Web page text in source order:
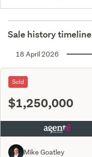
Sale history timeline
18 April 2026
Sold
$1,250,000
Mike Goatley